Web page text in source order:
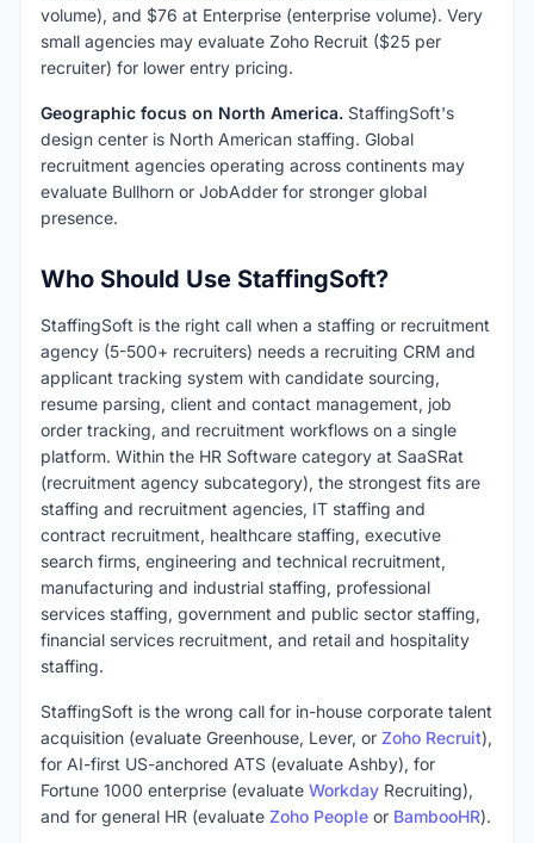
volume), and $76 at Enterprise (enterprise volume). Very
small agencies may evaluate Zoho Recruit ($25 per
recruiter) for lower entry pricing.
Geographic focus on North America. StaffingSoft's
design center is North American staffing. Global
recruitment agencies operating across continents may
evaluate Bullhorn or JobAdder for stronger global
presence.
Who Should Use StaffingSoft?
StaffingSoft is the right call when a staffing or recruitment
agency (5-500+ recruiters) needs a recruiting CRM and
applicant tracking system with candidate sourcing,
resume parsing, client and contact management, job
order tracking, and recruitment workflows on a single
platform. Within the HR Software category at SaaSRat
(recruitment agency subcategory), the strongest fits are
staffing and recruitment agencies, IT staffing and
contract recruitment, healthcare staffing, executive
search firms, engineering and technical recruitment,
manufacturing and industrial staffing, professional
services staffing, government and public sector staffing,
financial services recruitment, and retail and hospitality
staffing.
StaffingSoft is the wrong call for in-house corporate talent
acquisition (evaluate Greenhouse, Lever, or Zoho Recruit),
for AI-first US-anchored ATS (evaluate Ashby), for
Fortune 1000 enterprise (evaluate Workday Recruiting),
and for general HR (evaluate Zoho People or BambooHR).